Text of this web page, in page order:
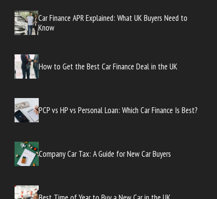
Car Finance APR Explained: What UK Buyers Need to
Know
How to Get the Best Car Finance Deal in the UK
PCP vs HP vs Personal Loan: Which Car Finance Is Best?
Company Car Tax: A Guide for New Car Buyers